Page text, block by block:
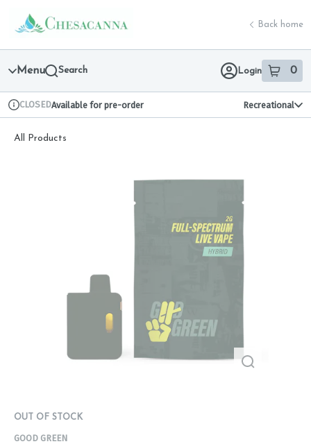
Navigation
return to dispensary home page
Back home
Menu Search Login 0
item sin
Dispensary Info
CLOSEDAvailable for pre-order Recreational
All Products
OUT OF STOCK
GOOD GREEN